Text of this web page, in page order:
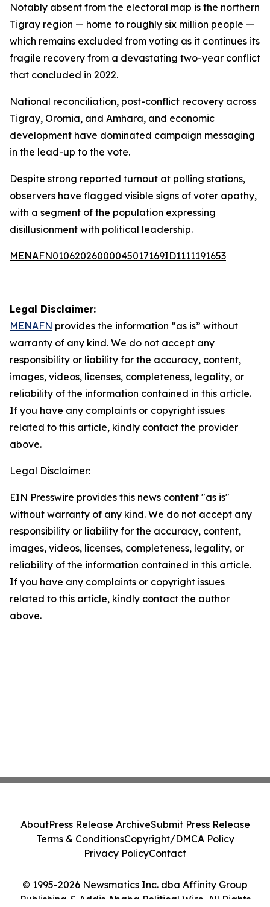
Notably absent from the electoral map is the northern
Tigray region — home to roughly six million people —
which remains excluded from voting as it continues its
fragile recovery from a devastating two-year conflict
that concluded in 2022.
National reconciliation, post-conflict recovery across
Tigray, Oromia, and Amhara, and economic
development have dominated campaign messaging
in the lead-up to the vote.
Despite strong reported turnout at polling stations,
observers have flagged visible signs of voter apathy,
with a segment of the population expressing
disillusionment with political leadership.
MENAFN01062026000045017169ID1111191653
Legal Disclaimer:
MENAFN provides the information “as is” without
warranty of any kind. We do not accept any
responsibility or liability for the accuracy, content,
images, videos, licenses, completeness, legality, or
reliability of the information contained in this article.
If you have any complaints or copyright issues
related to this article, kindly contact the provider
above.
Legal Disclaimer:
EIN Presswire provides this news content "as is"
without warranty of any kind. We do not accept any
responsibility or liability for the accuracy, content,
images, videos, licenses, completeness, legality, or
reliability of the information contained in this article.
If you have any complaints or copyright issues
related to this article, kindly contact the author
above.
© 1995-2026 Newsmatics Inc. dba Affinity Group
Publishing & Addis Ababa Political Wire. All Rights
AboutPress Release ArchiveSubmit Press Release
Terms & ConditionsCopyright/DMCA Policy
Privacy PolicyContact